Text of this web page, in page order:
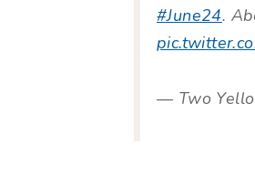
#June24.
— Two